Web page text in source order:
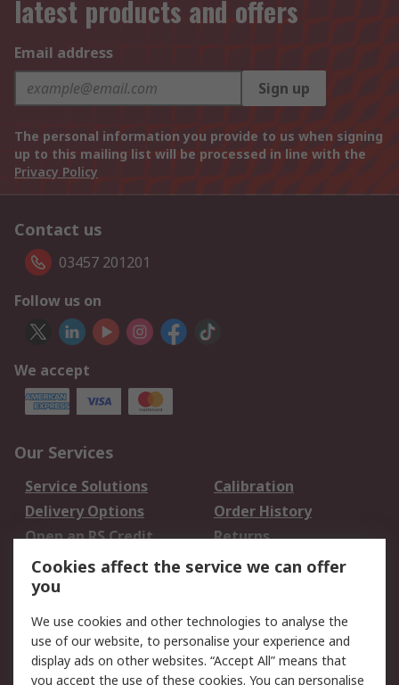
latest products and offers
Email address
Sign up
The personal information you provide to us when signing
up to this mailing list will be processed in line with the
Privacy Policy
Contact us
03457 201201
Follow us on
We accept
Our Services
Service Solutions
Calibration
Delivery Options
Order History
Open an RS Credit
Account
Returns
Scheduled Orders
Legal
Cookie Policy
Email Security
Cookies affect the service we can offer
you
We use cookies and other technologies to analyse the
use of our website, to personalise your experience and
display ads on other websites. “Accept All” means that
you accept the use of these cookies. You can personalise